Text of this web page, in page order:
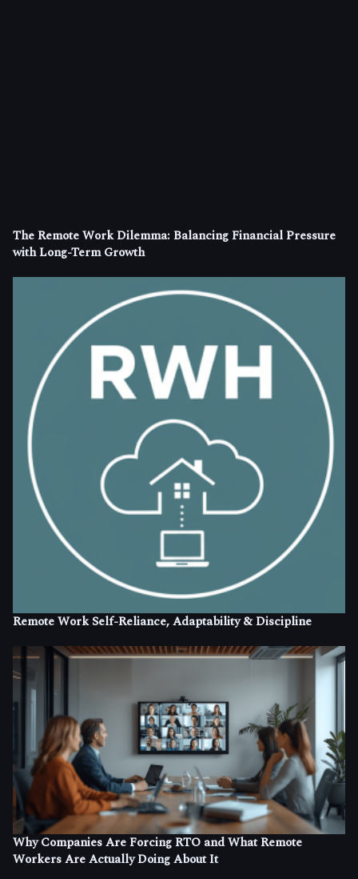
The Remote Work Dilemma: Balancing Financial Pressure
with Long-Term Growth
Remote Work Self-Reliance, Adaptability & Discipline
Why Companies Are Forcing RTO and What Remote
Workers Are Actually Doing About It